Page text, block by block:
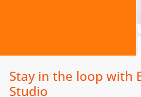
Stay in the loop with
Studio